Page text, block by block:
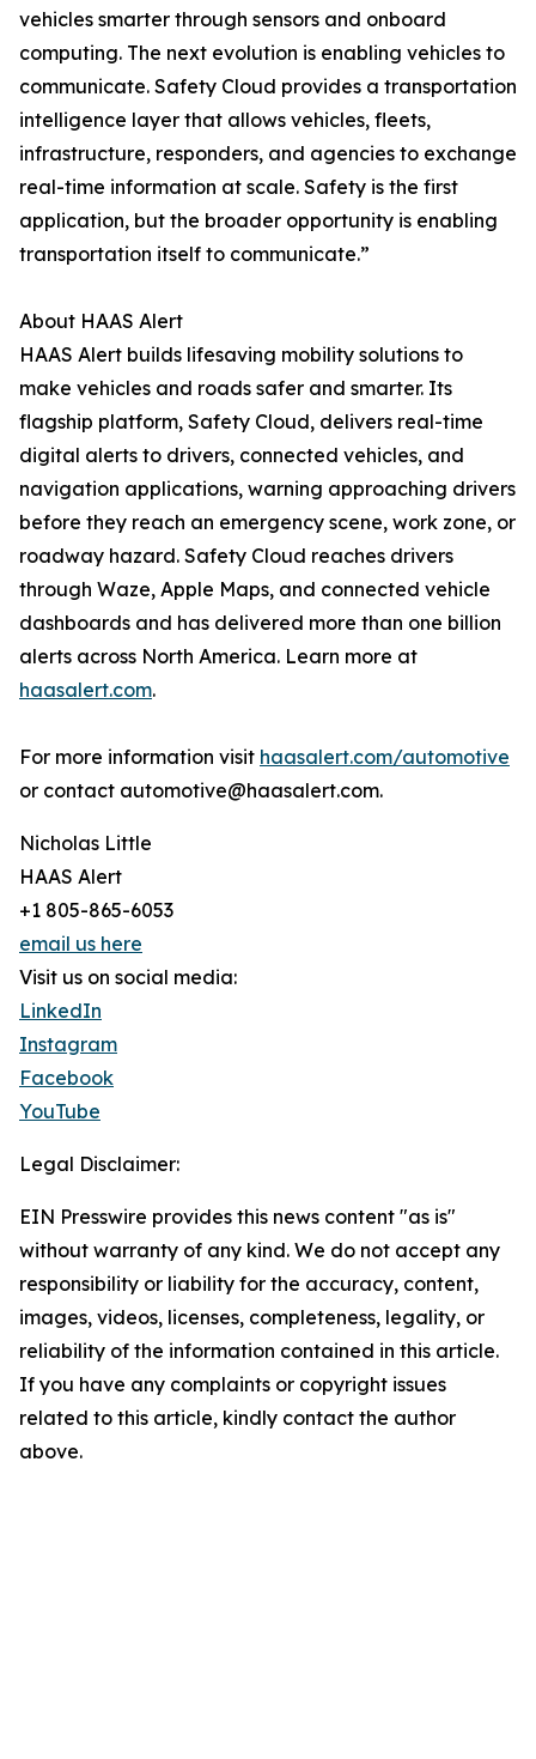
vehicles smarter through sensors and onboard
computing. The next evolution is enabling vehicles to
communicate. Safety Cloud provides a transportation
intelligence layer that allows vehicles, fleets,
infrastructure, responders, and agencies to exchange
real-time information at scale. Safety is the first
application, but the broader opportunity is enabling
transportation itself to communicate.”
About HAAS Alert
HAAS Alert builds lifesaving mobility solutions to
make vehicles and roads safer and smarter. Its
flagship platform, Safety Cloud, delivers real-time
digital alerts to drivers, connected vehicles, and
navigation applications, warning approaching drivers
before they reach an emergency scene, work zone, or
roadway hazard. Safety Cloud reaches drivers
through Waze, Apple Maps, and connected vehicle
dashboards and has delivered more than one billion
alerts across North America. Learn more at
haasalert.com.
For more information visit haasalert.com/automotive
or contact automotive@haasalert.com.
Nicholas Little
HAAS Alert
+1 805-865-6053
email us here
Visit us on social media:
LinkedIn
Instagram
Facebook
YouTube
Legal Disclaimer:
EIN Presswire provides this news content "as is"
without warranty of any kind. We do not accept any
responsibility or liability for the accuracy, content,
images, videos, licenses, completeness, legality, or
reliability of the information contained in this article.
If you have any complaints or copyright issues
related to this article, kindly contact the author
above.